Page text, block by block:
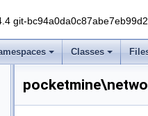
git-
Classes